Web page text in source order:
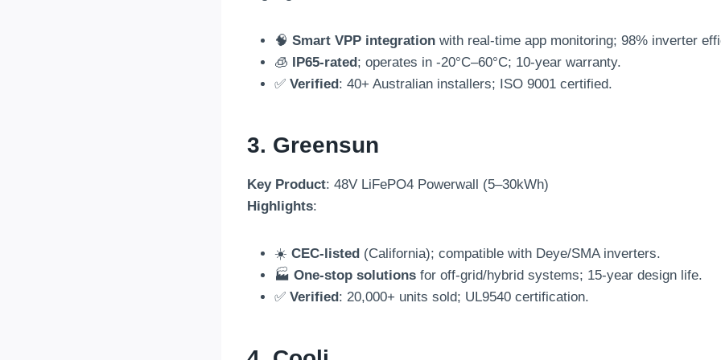
🧠 Smart VPP integration with real-time app monitoring; 98% inverter
🧊 IP65-rated; operates in -20°C–60°C; 10-year warranty.
✅ Verified: 40+ Australian installers; ISO 9001 certified.
3. Greensun
Key Product: 48V LiFePO4 Powerwall (5–30kWh)
Highlights:
☀️ CEC-listed (California); compatible with Deye/SMA inverters.
🏭 One-stop solutions for off-grid/hybrid systems; 15-year design life.
✅ Verified: 20,000+ units sold; UL9540 certification.